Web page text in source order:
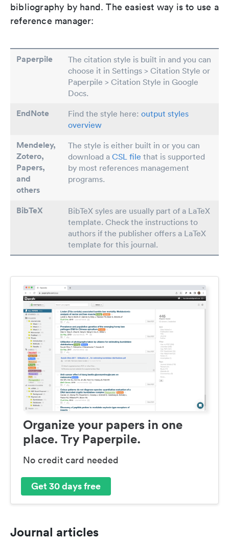
bibliography by hand. The easiest way is to use a
reference manager:
Paperpile
The citation style is built in and you can
choose it in Settings > Citation Style or
Paperpile > Citation Style in Google
Docs.
EndNote Find the style here: output styles
overview
Mendeley,
Zotero,
Papers,
and
others
The style is either built in or you can
download a CSL file that is supported
by most references management
programs.
BibTeX
BibTeX syles are usually part of a LaTeX
template. Check the instructions to
authors if the publisher offers a LaTeX
template for this journal.
Organize your papers in one
place. Try Paperpile.
No credit card needed
Get 30 days free
Journal articles